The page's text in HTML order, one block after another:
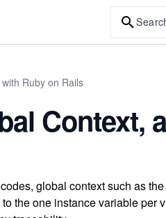
Ruby on Rails
Context,
global context such as
the one instance variable per